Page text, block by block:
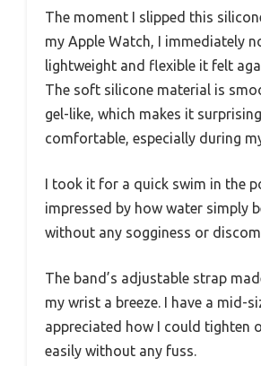
The moment I slipped this
my Apple Watch, I immediately
lightweight and flexible it felt
The soft silicone material is
gel-like, which makes it
comfortable, especially during
I took it for a quick swim in the
impressed by how water simply
without any sogginess or
The band’s adjustable strap
my wrist a breeze. I have a mid-
appreciated how I could tighten
easily without any fuss.